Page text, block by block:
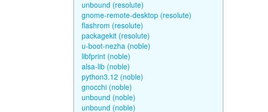
unbound (resolute)
gnome-remote-desktop (resolute)
flashrom (resolute)
packagekit (resolute)
u-boot-nezha (noble)
libfprint (noble)
alsa-lib (noble)
python3.12 (noble)
gnocchi (noble)
unbound (noble)
unbound (noble)